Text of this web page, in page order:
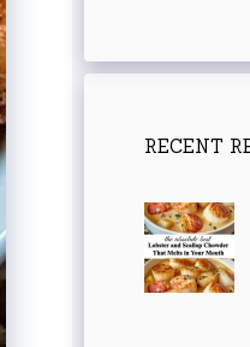
RECENT